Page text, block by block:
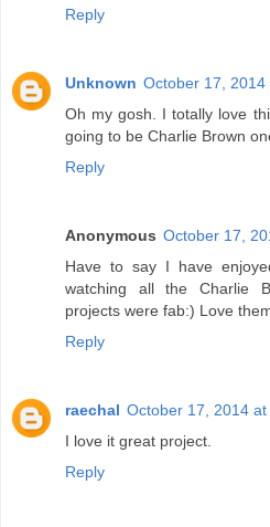
Reply
Unknown October 17, 2014
Oh my gosh. I totally love
going to be Charlie Brown
Reply
Anonymous October 17,
Have to say I have
watching all the Charlie
projects were fab:) Love
Reply
raechal October 17, 2014 at
I love it great project.
Reply